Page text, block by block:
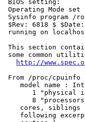
BIOS setting:
Operating Mode set
Sysinfo program /
$Rev: 6818 $
running on
This section
some common
http://
From /proc/cpuinfo
model name :
1 "physical
8
cores, siblings
following